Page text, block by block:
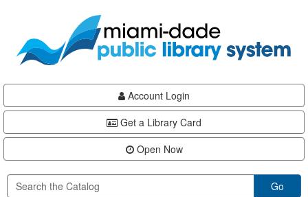
content
Account Login
Get a Library Card
Open Now
Go